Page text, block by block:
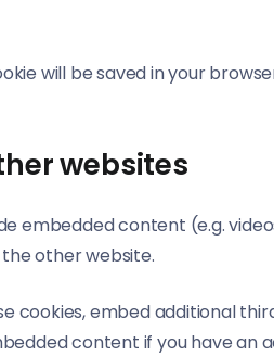
will be saved in your
websites
embedded content (e.g.
other website.
cookies, embed additional
content if you have an